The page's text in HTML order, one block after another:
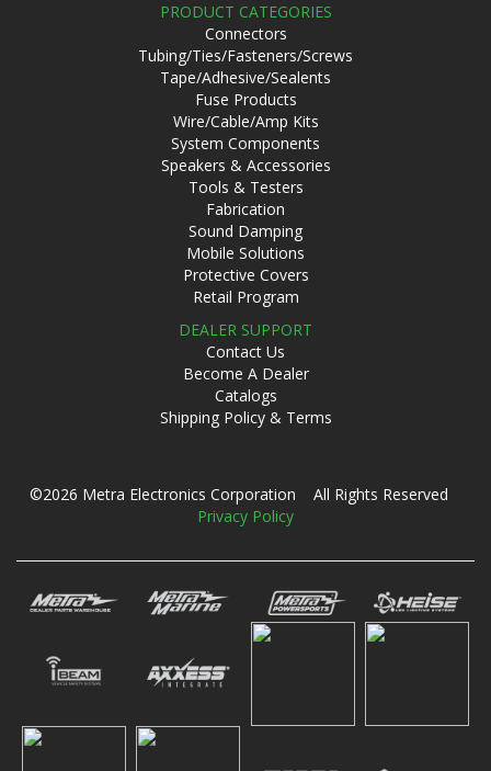
PRODUCT CATEGORIES
Connectors
Tubing/Ties/Fasteners/Screws
Tape/Adhesive/Sealents
Fuse Products
Wire/Cable/Amp Kits
System Components
Speakers & Accessories
Tools & Testers
Fabrication
Sound Damping
Mobile Solutions
Protective Covers
Retail Program
DEALER SUPPORT
Contact Us
Become A Dealer
Catalogs
Shipping Policy & Terms
©2026 Metra Electronics Corporation All Rights Reserved
Privacy Policy